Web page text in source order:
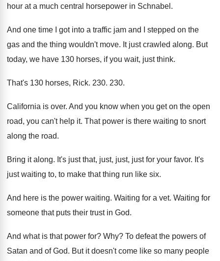
hour at a much central horsepower in Schnabel .
And one time I got into a traffic jam and I stepped on the
gas and the thing wouldn't move. It just crawled along. But
today, we have 130 horses, if you wait, just think.
That's 130 horses, Rick. 230. 230.
California is over. And you know when you get on the open
road, you can't help it. That power is there waiting to snort
along the road.
Bring it along. It's just that, just, just, just for your favor. It's
just waiting to, to make that thing run like six.
And here is the power waiting. Waiting for a vet. Waiting for
someone that puts their trust in God.
And what is that power for? Why? To defeat the powers of
Satan and ofGod. But it doesn't come like so many people